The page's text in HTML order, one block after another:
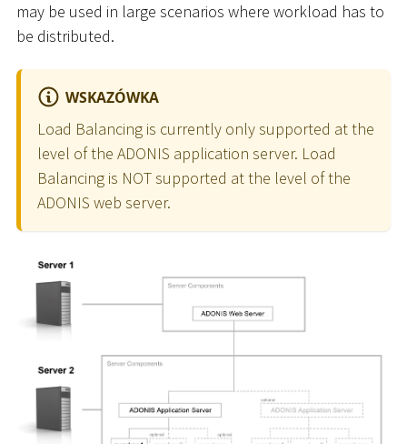
may be used in large scenarios where workload has to
be distributed.
WSKAZÓWKA
Load Balancing is currently only supported at the
level of the ADONIS application server. Load
Balancing is NOT supported at the level of the
ADONIS web server.